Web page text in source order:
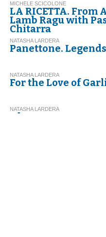
MICHELE SCICOLONE
LA RICETTA. From
Lamb Ragu with
Chitarra
NATASHA LARDERA
Panettone.
NATASHA LARDERA
For the Love of
NATASHA LARDERA
Abruzzo. Focus on